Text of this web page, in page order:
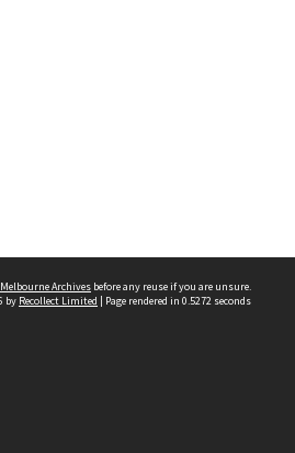
Archives before any reuse if you are unsure.
by Recollect Limited | Page rendered in 0.5272 seconds